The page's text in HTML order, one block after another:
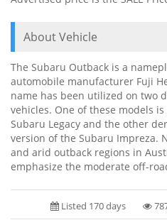
About Vehicle
The Subaru Outback is a
automobile manufacturer Fuji
name has been utilized on two
vehicles. One of these models
Subaru Legacy and the other
version of the Subaru Impreza.
and arid outback regions in
emphasize the moderate off-
Listed 170 days